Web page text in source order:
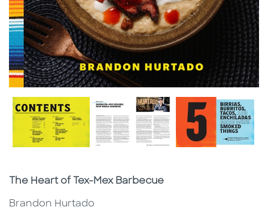
Subtitle
The Heart of Tex-Mex Barbecue
Brandon Hurtado